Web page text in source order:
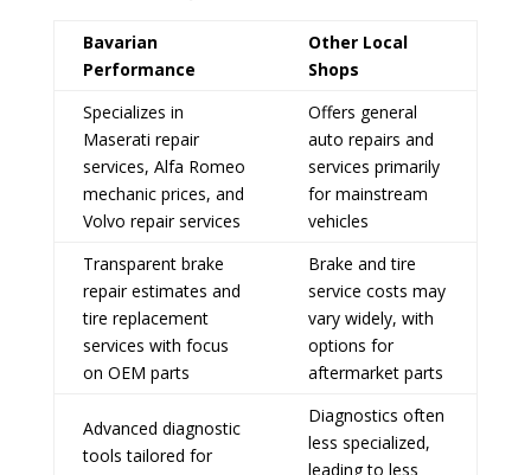
Bavarian
Performance
Other Local
Shops
Specializes in
Maserati repair
services, Alfa Romeo
mechanic prices, and
Volvo repair services
Offers general
auto repairs and
services primarily
for mainstream
vehicles
Transparent brake
repair estimates and
tire replacement
services with focus
on OEM parts
Brake and tire
service costs may
vary widely, with
options for
aftermarket parts
Advanced diagnostic
tools tailored for
Diagnostics often
less specialized,
leading to less